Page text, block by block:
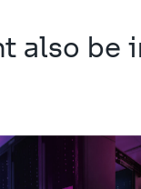
also be